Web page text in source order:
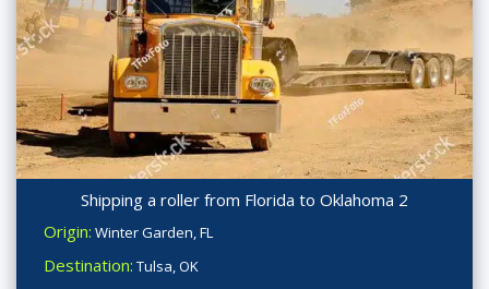
Shipping a roller from Florida to Oklahoma 2
Origin: Winter Garden, FL
Destination: Tulsa, OK